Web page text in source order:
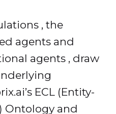
, the
agents and
agents , draw
ECL (Entity-
Ontology and